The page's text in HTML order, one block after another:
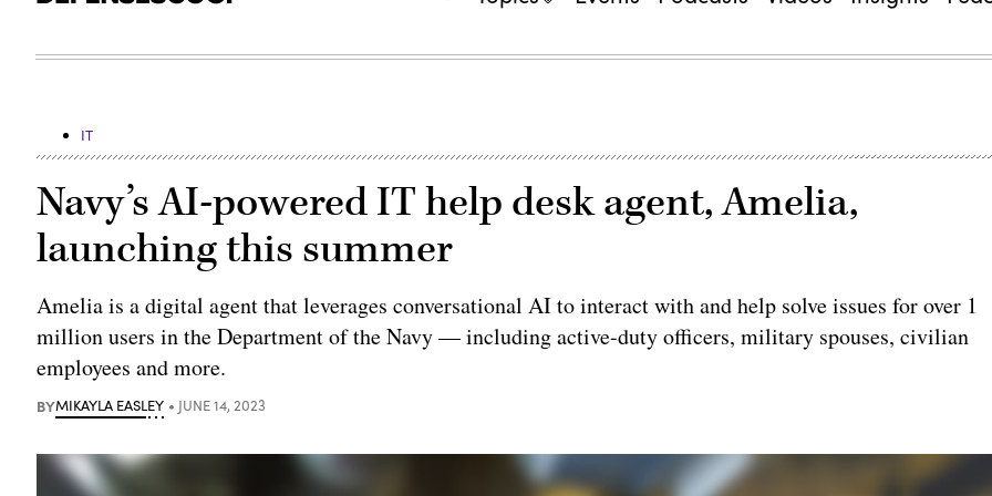
IT
Navy’s AI-powered IT help desk agent, Amelia,
launching this summer
Amelia is a digital agent that leverages conversational AI to interact with and help solve issues for over 1
million users in the Department of the Navy — including active-duty officers, military spouses, civilian
employees and more.
BYMIKAYLA EASLEY JUNE 14, 2023